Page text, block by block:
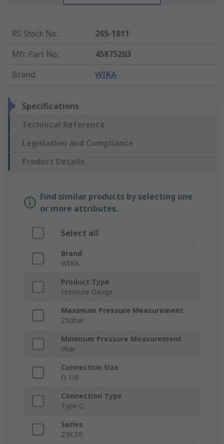
RS Stock No.:
265-1811
Mfr. Part No.:
45875203
Brand: WIKA
Specifications
Technical Reference
Legislation and Compliance
Product Details
Find similar products by selecting one
or more attributes.
Select all
Brand
WIKA
Product Type
Pressure Gauge
Maximum Pressure Measurement
250bar
Minimum Pressure Measurement
0bar
Connection Size
G 1/8
Connection Type
Type G
Series
23X.50